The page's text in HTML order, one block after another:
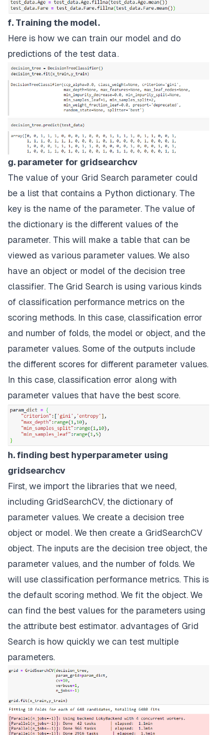
f. Training the model.
Here is how we can train our model and do
predictions of the test data.
g. parameter for gridsearchcv
The value of your Grid Search parameter could
be a list that contains a Python dictionary. The
key is the name of the parameter. The value of
the dictionary is the different values of the
parameter. This will make a table that can be
viewed as various parameter values. We also
have an object or model of the decision tree
classifier. The Grid Search is using various kinds
of classification performance metrics on the
scoring methods. In this case, classification error
and number of folds, the model or object, and the
parameter values. Some of the outputs include
the different scores for different parameter values.
In this case, classification error along with
parameter values that have the best score.
h. finding best hyperparameter using
gridsearchcv
First, we import the libraries that we need,
including GridSearchCV, the dictionary of
parameter values. We create a decision tree
object or model. We then create a GridSearchCV
object. The inputs are the decision tree object, the
parameter values, and the number of folds. We
will use classification performance metrics. This is
the default scoring method. We fit the object. We
can find the best values for the parameters using
the attribute best estimator. advantages of Grid
Search is how quickly we can test multiple
parameters.